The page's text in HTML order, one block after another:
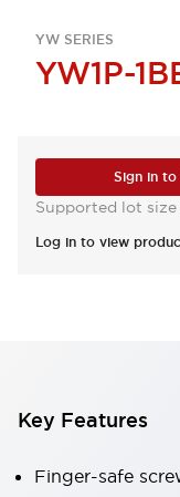
YW SERIES
YW1P-
Sign in to
Supported lot size
Log in to view
Key Features
Finger-safe